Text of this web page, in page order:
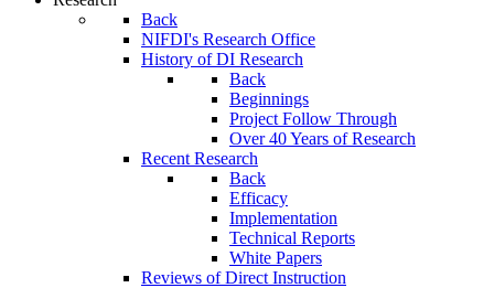
Back
NIFDI's Research Office
History of DI Research
Back
Beginnings
Project Follow Through
Over 40 Years of Research
Recent Research
Back
Efficacy
Implementation
Technical Reports
White Papers
Reviews of Direct Instruction